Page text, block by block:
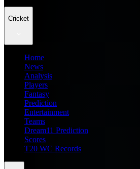
Cricket
Home
News
Analysis
Players
Fantasy
Prediction
Entertainment
Teams
Dream11 Prediction
Scores
T20 WC Records